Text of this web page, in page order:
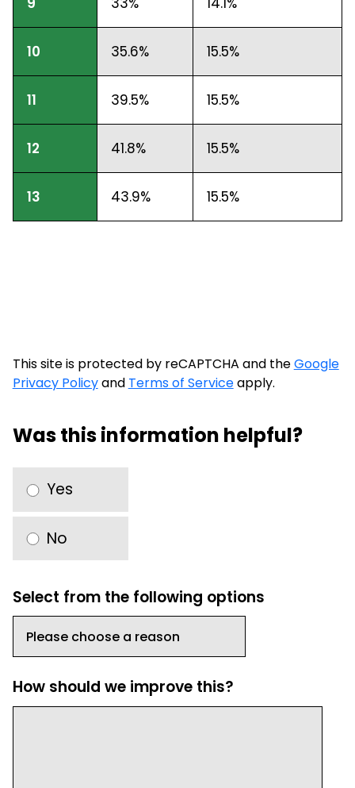
10 35.6% 15.5%
11 39.5% 15.5%
12 41.8% 15.5%
13 43.9% 15.5%
This site is protected by reCAPTCHA and theGoogle
Privacy Policyand Terms of Serviceapply.
Was this information helpful?
Yes
No
Select from the following options
How should we improve this?